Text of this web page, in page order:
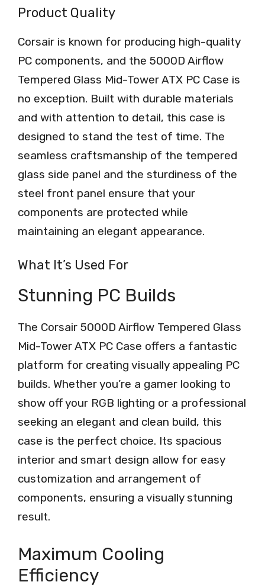
Product Quality
Corsair is known for producing high-quality
PC components, and the 5000D Airflow
Tempered Glass Mid-Tower ATX PC Case is
no exception. Built with durable materials
and with attention to detail, this case is
designed to stand the test of time. The
seamless craftsmanship of the tempered
glass side panel and the sturdiness of the
steel front panel ensure that your
components are protected while
maintaining an elegant appearance.
What It’s Used For
Stunning PC Builds
The Corsair 5000D Airflow Tempered Glass
Mid-Tower ATX PC Case offers a fantastic
platform for creating visually appealing PC
builds. Whether you’re a gamer looking to
show off your RGB lighting or a professional
seeking an elegant and clean build, this
case is the perfect choice. Its spacious
interior and smart design allow for easy
customization and arrangement of
components, ensuring a visually stunning
result.
Maximum Cooling
Efficiency